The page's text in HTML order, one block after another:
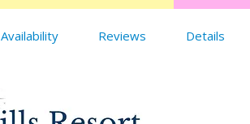
Availability Reviews Details